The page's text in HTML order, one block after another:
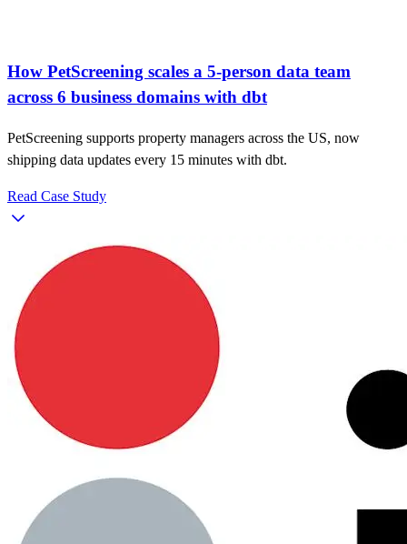
How PetScreening scales a 5-person data team
across 6 business domains with dbt
PetScreening supports property managers across the US, now
shipping data updates every 15 minutes with dbt.
Read Case Study